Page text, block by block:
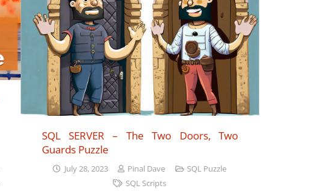
SQL SERVER – The Two Doors, Two
Guards Puzzle
July 28, 2023 Pinal Dave
SQL Puzzle
SQL Scripts